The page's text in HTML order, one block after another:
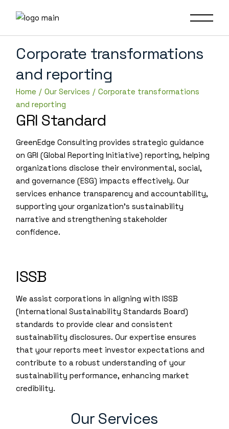
Corporate transformations
and reporting
Home Our Services
Corporate transformations
and reporting
GRI Standard
GreenEdge Consulting provides strategic guidance
on GRI (Global Reporting Initiative) reporting, helping
organizations disclose their environmental, social,
and governance (ESG) impacts effectively. Our
services enhance transparency and accountability,
supporting your organization’s sustainability
narrative and strengthening stakeholder
confidence.
ISSB
We assist corporations in aligning with ISSB
(International Sustainability Standards Board)
standards to provide clear and consistent
sustainability disclosures. Our expertise ensures
that your reports meet investor expectations and
contribute to a robust understanding of your
sustainability performance, enhancing market
credibility.
Our Services